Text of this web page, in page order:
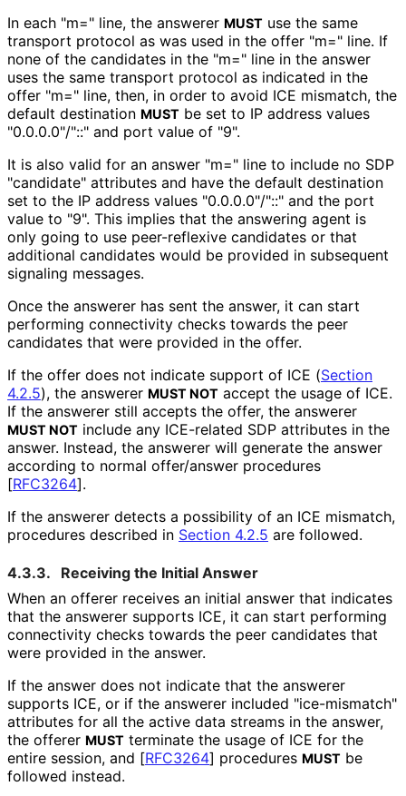
In each "m=" line, the answerer MUST use the same
transport protocol as was used in the offer "m=" line. If
none of the candidates in the "m=" line in the answer
uses the same transport protocol as indicated in the
offer "m=" line, then, in order to avoid ICE mismatch, the
default destination MUST be set to IP address values
"0.0.0.0"/"::" and port value of "9".
It is also valid for an answer "m=" line to include no SDP
"candidate" attributes and have the default destination
set to the IP address values "0.0.0.0"/"::" and the port
value to "9". This implies that the answering agent is
only going to use peer-reflexive candidates or that
additional candidates would be provided in subsequent
signaling messages.
Once the answerer has sent the answer, it can start
performing connectivity checks towards the peer
candidates that were provided in the offer.
If the offer does not indicate support of ICE (Section
4.2.5), the answerer MUST NOT accept the usage of ICE.
If the answerer still accepts the offer, the answerer
MUST NOT include any ICE-related SDP attributes in the
answer. Instead, the answerer will generate the answer
according to normal offer/answer procedures
[RFC3264].
If the answerer detects a possibility of an ICE mismatch,
procedures described in Section 4.2.5 are followed.
4.3.3.
Receiving the Initial Answer
When an offerer receives an initial answer that indicates
that the answerer supports ICE, it can start performing
connectivity checks towards the peer candidates that
were provided in the answer.
If the answer does not indicate that the answerer
supports ICE, or if the answerer included "ice-mismatch"
attributes for all the active data streams in the answer,
the offerer MUST terminate the usage of ICE for the
entire session, and [RFC3264] procedures MUST be
followed instead.